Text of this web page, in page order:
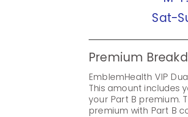
Sat-
Premium
EmblemHealth VIP
This amount includes
your Part B premium.
premium with Part B